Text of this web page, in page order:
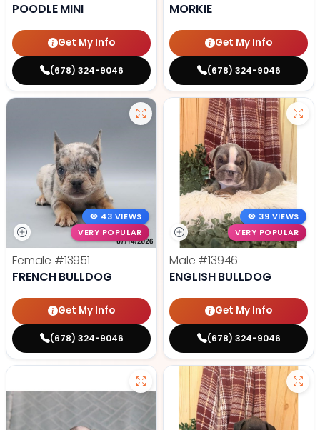
POODLE MINI
Get My Info
(678) 324-9046
MORKIE
Get My Info
(678) 324-9046
43 VIEWS
VERY POPULAR
Female #13951
FRENCH BULLDOG
Get My Info
(678) 324-9046
39 VIEWS
VERY POPULAR
Male #13946
ENGLISH BULLDOG
Get My Info
(678) 324-9046